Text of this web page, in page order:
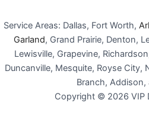
Service Areas: Dallas, Fort Worth,
Garland, Grand Prairie, Denton,
Lewisville, Grapevine,
Duncanville, Mesquite, Royse City,
Branch, Addison,
Copyright © 2026 VIP